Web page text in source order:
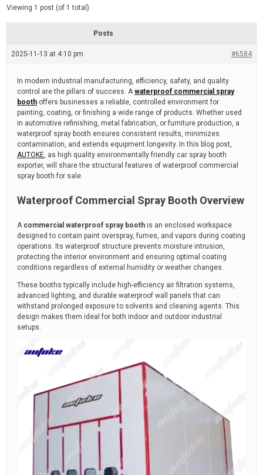
e
t
e
Viewing 1 post (of 1 total)
Posts
2025-11-13 at 4:10 pm #6584
In modern industrial manufacturing, efficiency, safety, and quality
control are the pillars of success. Awaterproof commercial spray
booth offers businesses a reliable, controlled environment for
painting, coating, or finishing a wide range of products. Whether used
in automotive refinishing, metal fabrication, or furniture production, a
waterproof spray booth ensures consistent results, minimizes
contamination, and extends equipment longevity. In this blog post,
AUTOKE, as high quality environmentally friendly car spray booth
exporter, will share the structural features of waterproof commercial
spray booth for sale.
Waterproof Commercial Spray Booth Overview
A commercial waterproof spray booth is an enclosed workspace
designed to contain paint overspray, fumes, and vapors during coating
operations. Its waterproof structure prevents moisture intrusion,
protecting the interior environment and ensuring optimal coating
conditions regardless of external humidity or weather changes.
These booths typically include high-efficiency air filtration systems,
advanced lighting, and durable waterproof wall panels that can
withstand prolonged exposure to solvents and cleaning agents. This
design makes them ideal for both indoor and outdoor industrial
setups.